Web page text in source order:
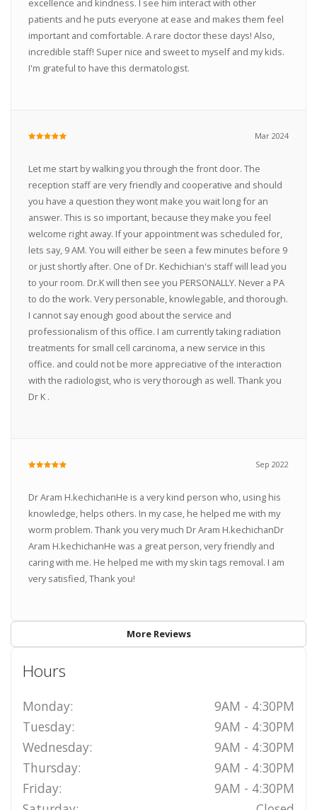
excellence and kindness. I see him interact with other
patients and he puts everyone at ease and makes them feel
important and comfortable. A rare doctor these days! Also,
incredible staff! Super nice and sweet to myself and my kids.
I'm grateful to have this dermatologist.
Mar 2024
Let me start by walking you through the front door. The
reception staff are very friendly and cooperative and should
you have a question they wont make you wait long for an
answer. This is so important, because they make you feel
welcome right away. If your appointment was scheduled for,
lets say, 9 AM. You will either be seen a few minutes before 9
or just shortly after. One of Dr. Kechichian's staff will lead you
to your room. Dr.K will then see you PERSONALLY. Never a PA
to do the work. Very personable, knowlegable, and thorough.
I cannot say enough good about the service and
professionalism of this office. I am currently taking radiation
treatments for small cell carcinoma, a new service in this
office. and could not be more appreciative of the interaction
with the radiologist, who is very thorough as well. Thank you
Dr K .
Sep 2022
Dr Aram H.kechichanHe is a very kind person who, using his
knowledge, helps others. In my case, he helped me with my
worm problem. Thank you very much Dr Aram H.kechichanDr
Aram H.kechichanHe was a great person, very friendly and
caring with me. He helped me with my skin tags removal. I am
very satisfied, Thank you!
More Reviews
Hours
Monday:
9AM - 4:30PM
Tuesday:
9AM - 4:30PM
Wednesday:
9AM - 4:30PM
Thursday:
9AM - 4:30PM
Friday:
9AM - 4:30PM